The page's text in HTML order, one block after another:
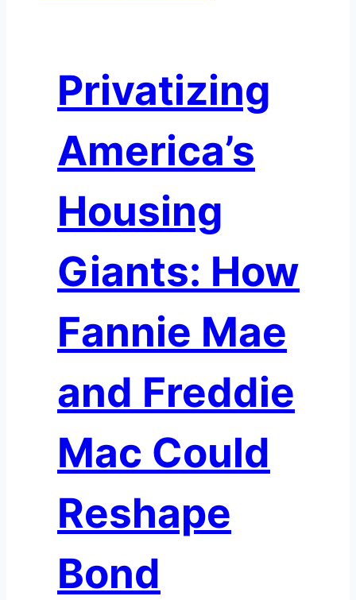
Privatizing
America’s
Housing
Giants: How
Fannie Mae
and Freddie
Mac Could
Reshape
Bond